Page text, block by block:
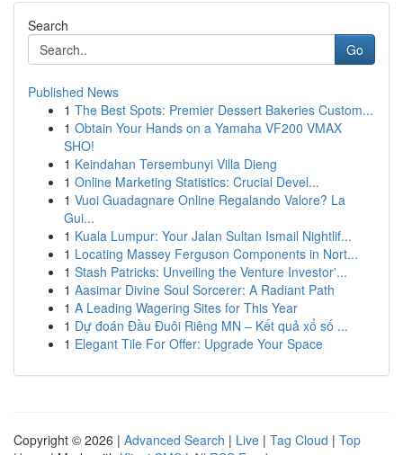
Search
Go
Published News
1 The Best Spots: Premier Dessert Bakeries Custom...
1 Obtain Your Hands on a Yamaha VF200 VMAX
SHO!
1 Keindahan Tersembunyi Villa Dieng
1 Online Marketing Statistics: Crucial Devel...
1 Vuoi Guadagnare Online Regalando Valore? La
Gui...
1 Kuala Lumpur: Your Jalan Sultan Ismail Nightlif...
1 Locating Massey Ferguson Components in Nort...
1 Stash Patricks: Unveiling the Venture Investor'...
1 Aasimar Divine Soul Sorcerer: A Radiant Path
1 A Leading Wagering Sites for This Year
1 Dự đoán Đầu Đuôi Riêng MN – Kết quả xổ số ...
1 Elegant Tile For Offer: Upgrade Your Space
Copyright © 2026 | Advanced Search | Live | Tag Cloud | Top